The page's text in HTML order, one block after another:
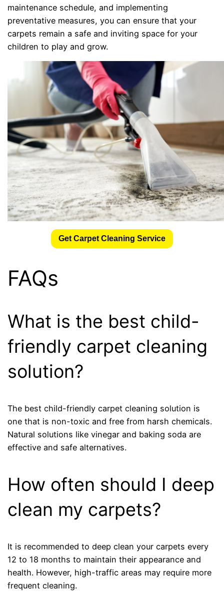
maintenance schedule, and implementing
preventative measures, you can ensure that your
carpets remain a safe and inviting space for your
children to play and grow.
Get Carpet Cleaning Service
FAQs
What is the best child-
friendly carpet cleaning
solution?
The best child-friendly carpet cleaning solution is
one that is non-toxic and free from harsh chemicals.
Natural solutions like vinegar and baking soda are
effective and safe alternatives.
How often should I deep
clean my carpets?
It is recommended to deep clean your carpets every
12 to 18 months to maintain their appearance and
health. However, high-traffic areas may require more
frequent cleaning.